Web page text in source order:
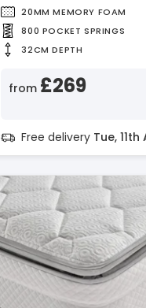
20MM MEMORY FOAM
800 POCKET SPRINGS
32CM DEPTH
from £269
Free delivery Tue, 11th